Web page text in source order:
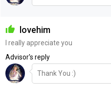
lovehim
I really appreciate you
Advisor's reply
Thank You :)